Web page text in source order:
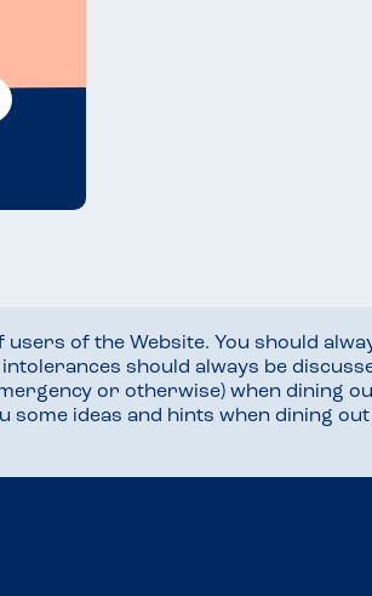
of the Website. You should
should always be
or otherwise) when dining
some ideas and hints when dining out